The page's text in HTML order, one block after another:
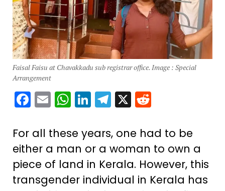
Faisal Faisu at Chavakkadu sub registrar office. Image : Special
Arrangement
Facebook
EmailWhatsApp
LinkedIn
Telegram
X Reddit
For all these years, one had to be
either a man or a woman to own a
piece of land in Kerala. However, this
transgender individual in Kerala has